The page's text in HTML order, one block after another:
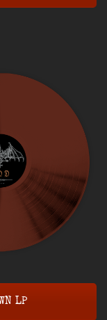
LP